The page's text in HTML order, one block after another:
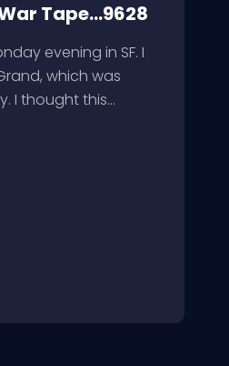
Tape...9628
evening in SF. I
which was
I thought this...